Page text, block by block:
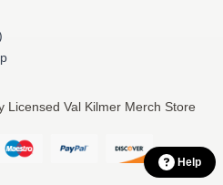
Licensed Val Kilmer Merch Store
Help